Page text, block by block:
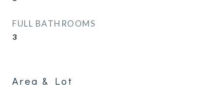
FULL BATHROOMS
3
Area & Lot